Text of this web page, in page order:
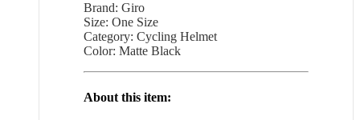
Brand: Giro
Size: One Size
Category: Cycling Helmet
Color: Matte Black
About this item: